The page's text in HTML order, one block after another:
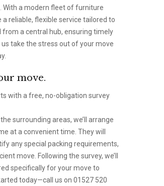
With a modern fleet of furniture
reliable, flexible service tailored to
a central hub, ensuring timely
take the stress out of your move
move.
with a free, no-obligation survey
surrounding areas, we’ll arrange
at a convenient time. They will
any special packing requirements,
move. Following the survey, we’ll
specifically for your move to
today—call us on 01527 520